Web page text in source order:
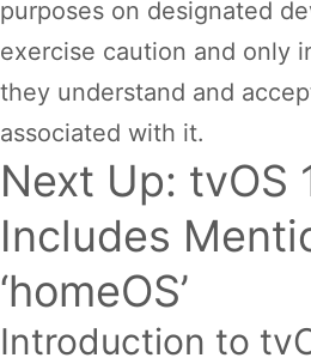
purposes on designated
exercise caution and only
they understand and
associated with it.
Next Up: tvOS
Includes
‘homeOS’
Introduction to